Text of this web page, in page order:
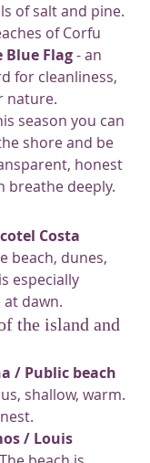
of salt and pine.
of Corfu
Blue Flag - an
for cleanliness,
nature.
season you can
shore and be
honest
breathe deeply.
Costa
beach, dunes,
especially
dawn.
the island and
/ Public beach
shallow, warm.
/ Louis